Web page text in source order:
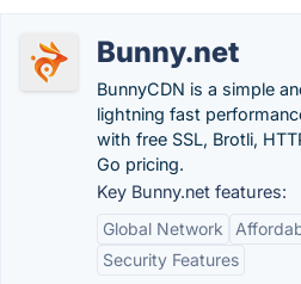
Bunny.net
BunnyCDN is a simple
lightning fast
with free SSL, Brotli,
Go pricing.
Key Bunny.net features:
Global Network
Security Features